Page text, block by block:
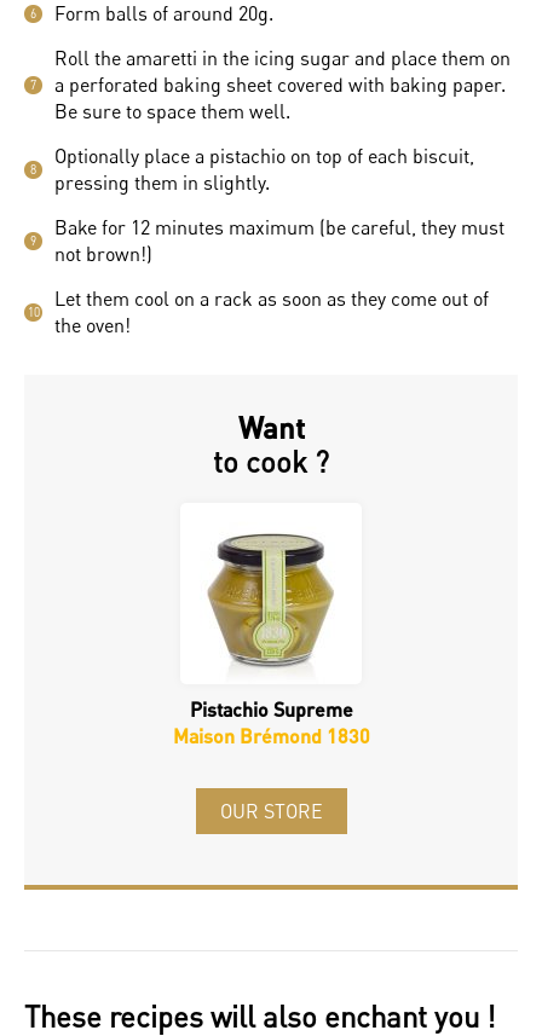
6 Form balls of around 20g.
7
Roll the amaretti in the icing sugar and place them on
a perforated baking sheet covered with baking paper.
Be sure to space them well.
8
Optionally place a pistachio on top of each biscuit,
pressing them in slightly.
9
Bake for 12 minutes maximum (be careful, they must
not brown!)
10
Let them cool on a rack as soon as they come out of
the oven!
Want
to cook ?
Pistachio Supreme
Maison Brémond 1830
OUR STORE
These recipes will also enchant you !